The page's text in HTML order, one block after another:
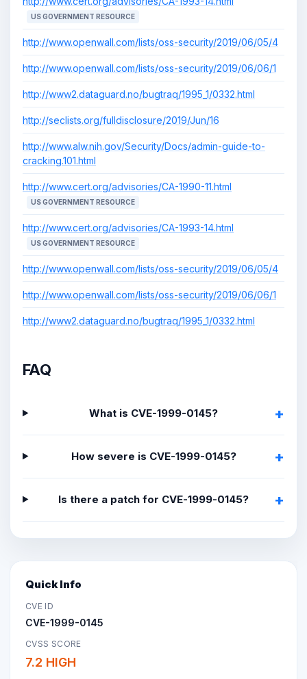
US GOVERNMENT RESOURCE
http://www.openwall.com/lists/oss-security/2019/06/05/4
http://www.openwall.com/lists/oss-security/2019/06/06/1
http://www2.dataguard.no/bugtraq/1995_1/0332.html
http://seclists.org/fulldisclosure/2019/Jun/16
http://www.alw.nih.gov/Security/Docs/admin-guide-to-
cracking.101.html
http://www.cert.org/advisories/CA-1990-11.html
US GOVERNMENT RESOURCE
http://www.cert.org/advisories/CA-1993-14.html
US GOVERNMENT RESOURCE
http://www.openwall.com/lists/oss-security/2019/06/05/4
http://www.openwall.com/lists/oss-security/2019/06/06/1
http://www2.dataguard.no/bugtraq/1995_1/0332.html
FAQ
What is CVE-1999-0145?
How severe is CVE-1999-0145?
Is there a patch for CVE-1999-0145?
Quick Info
CVE ID
CVE-1999-0145
CVSS SCORE
7.2 HIGH